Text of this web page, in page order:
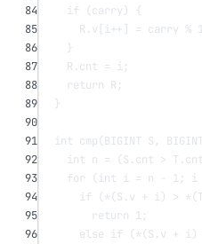
84
if (carry) {
85
R.v[i++ ] = carry %
86
}
87
R.cnt = i;
88
return R;
89
}
90
91
int cmp (BIGINT S , BIGINT
92
int n = (S.cnt >
93
for (int i = n 1 ; i
94
if (* (S.v + i) > *
95
return 1 ;
96
else if (* (S.v + i)